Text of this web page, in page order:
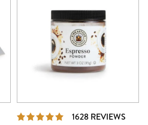
REVIEWS 1628 REVIEWS